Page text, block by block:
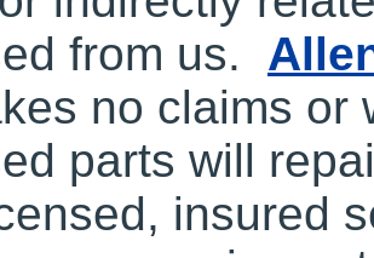
from us.
no claims or
parts will
insured